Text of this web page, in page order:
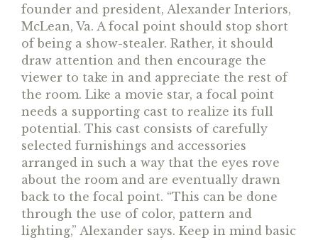
founder and president, Alexander Interiors,
McLean, Va. A focal point should stop short
of being a show-stealer. Rather, it should
draw attention and then encourage the
viewer to take in and appreciate the rest of
the room. Like a movie star, a focal point
needs a supporting cast to realize its full
potential. This cast consists of carefully
selected furnishings and accessories
arranged in such a way that the eyes rove
about the room and are eventually drawn
back to the focal point. “This can be done
through the use of color, pattern and
lighting,” Alexander says. Keep in mind basic